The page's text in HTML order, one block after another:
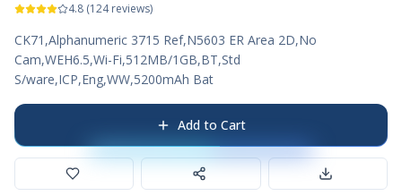
4.8 (124reviews)
CK71,Alphanumeric 3715 Ref,N5603 ER Area 2D,No
Cam,WEH6.5,Wi-Fi,512MB/1GB,BT,Std
S/ware,ICP,Eng,WW,5200mAh Bat
Add to Cart